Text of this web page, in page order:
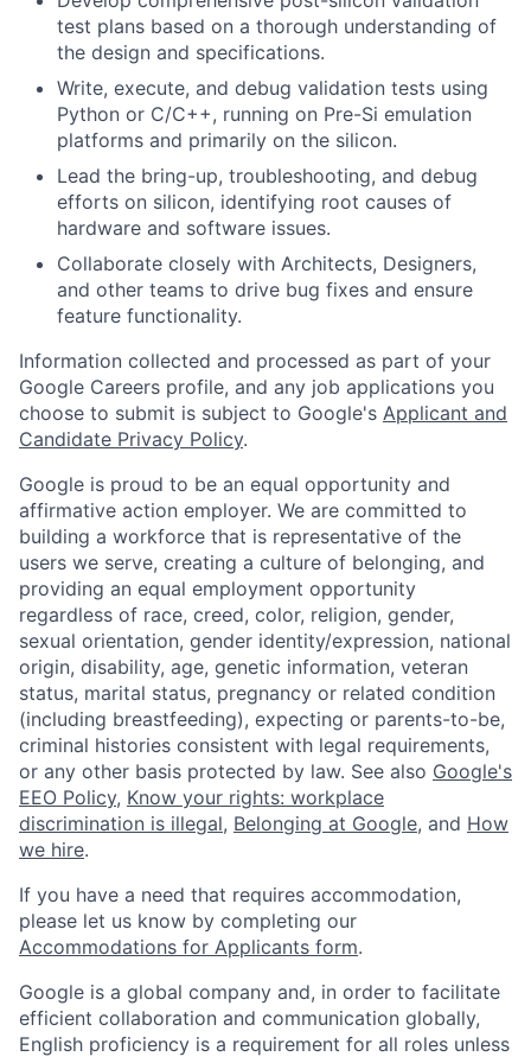
test plans based on a thorough understanding of
the design and specifications.
Write, execute, and debug validation tests using
Python or C/C++, running on Pre-Si emulation
platforms and primarily on the silicon.
Lead the bring-up, troubleshooting, and debug
efforts on silicon, identifying root causes of
hardware and software issues.
Collaborate closely with Architects, Designers,
and other teams to drive bug fixes and ensure
feature functionality.
Information collected and processed as part of your
Google Careers profile, and any job applications you
choose to submit is subject to Google's Applicant and
Candidate Privacy Policy.
Google is proud to be an equal opportunity and
affirmative action employer. We are committed to
building a workforce that is representative of the
users we serve, creating a culture of belonging, and
providing an equal employment opportunity
regardless of race, creed, color, religion, gender,
sexual orientation, gender identity/expression, national
origin, disability, age, genetic information, veteran
status, marital status, pregnancy or related condition
(including breastfeeding), expecting or parents-to-be,
criminal histories consistent with legal requirements,
or any other basis protected by law. See also Google's
EEO Policy, Know your rights: workplace
discrimination is illegal, Belonging at Google, and How
we hire.
If you have a need that requires accommodation,
please let us know by completing our
Accommodations for Applicants form.
Google is a global company and, in order to facilitate
efficient collaboration and communication globally,
English proficiency is a requirement for all roles unless